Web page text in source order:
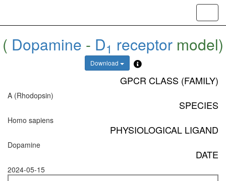
( Dopamine - D1 receptor model)
Download
GPCR CLASS (FAMILY)
A (Rhodopsin)
SPECIES
Homo sapiens
PHYSIOLOGICAL LIGAND
Dopamine
DATE
2024-05-15